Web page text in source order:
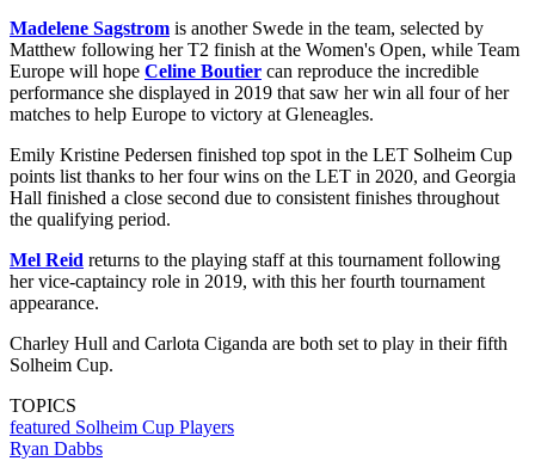
Madelene Sagstrom is another Swede in the team, selected by
Matthew following her T2 finish at the Women's Open, while Team
Europe will hope Celine Boutier can reproduce the incredible
performance she displayed in 2019 that saw her win all four of her
matches to help Europe to victory at Gleneagles.
Emily Kristine Pedersen finished top spot in the LET Solheim Cup
points list thanks to her four wins on the LET in 2020, and Georgia
Hall finished a close second due to consistent finishes throughout
the qualifying period.
Mel Reid returns to the playing staff at this tournament following
her vice-captaincy role in 2019, with this her fourth tournament
appearance.
Charley Hull and Carlota Ciganda are both set to play in their fifth
Solheim Cup.
TOPICS
featured Solheim Cup Players
Ryan Dabbs